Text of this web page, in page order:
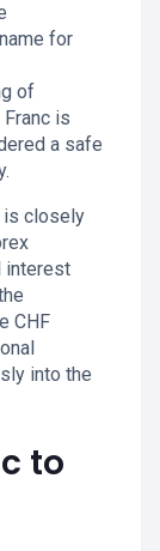
for
of
is
a safe
is closely
interest
CHF
into the
to